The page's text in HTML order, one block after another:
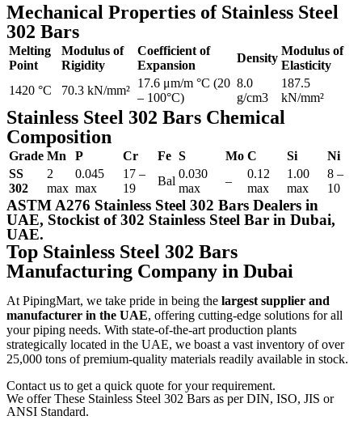
Mechanical Properties of Stainless Steel
302 Bars
Melting
Point
Modulus of
Rigidity
Coefficient of
Expansion
Density
Modulus of
Elasticity
1420 °C
70.3 kN/mm²
17.6 μm/m °C (20
– 100°C)
8.0
g/cm3
187.5
kN/mm²
Stainless Steel 302 Bars Chemical
Composition
Grade Mn P Cr Fe S Mo C Si
Ni
SS
302
2
max
0.045
max
17 –
19
Bal
0.030
max
–
0.12
max
1.00
max
8 –
10
ASTM A276 Stainless Steel 302 Bars Dealers in
UAE, Stockist of 302 Stainless Steel Bar in Dubai,
UAE.
Top Stainless Steel 302 Bars
Manufacturing Company in Dubai
At PipingMart, we take pride in being the largest supplier and
manufacturer in the UAE, offering cutting-edge solutions for all
your piping needs. With state-of-the-art production plants
strategically located in the UAE, we boast a vast inventory of over
25,000 tons of premium-quality materials readily available in stock.
Contact us to get a quick quote for your requirement.
We offer These Stainless Steel 302 Bars as per DIN, ISO, JIS or
ANSI Standard.